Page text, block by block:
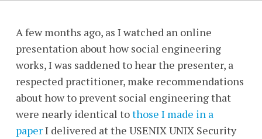
A few months ago, as I watched an online
presentation about how social engineering
works, I was saddened to hear the presenter, a
respected practitioner, make recommendations
about how to prevent social engineering that
were nearly identical tothose I made in a
paperI delivered at the USENIX UNIX Security